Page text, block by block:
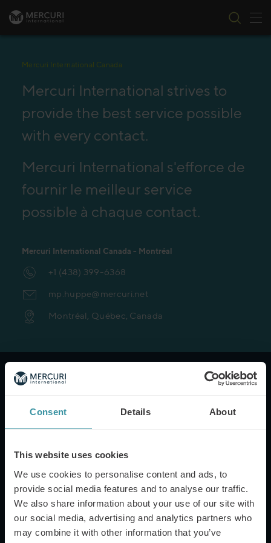
Consent Details About
This website uses cookies
We use cookies to personalise content and ads, to
provide social media features and to analyse our traffic.
We also share information about your use of our site with
our social media, advertising and analytics partners who
may combine it with other information that you’ve
Skip to content
Mercuri International Canada
Mercuri International strives to
provide the best service possible
with every contact.
Mercuri International s'efforce de
fournir le meilleur service
possible à chaque contact.
Mercuri International Canada - Montréal
+1 (438) 399-6368
mp.huppe@mercuri.net
Montréal, Québec, Canada
NAME*
PHONE NUMBER